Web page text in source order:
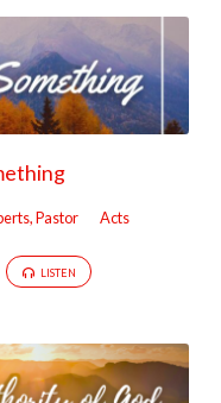
Pastor Acts
LISTEN